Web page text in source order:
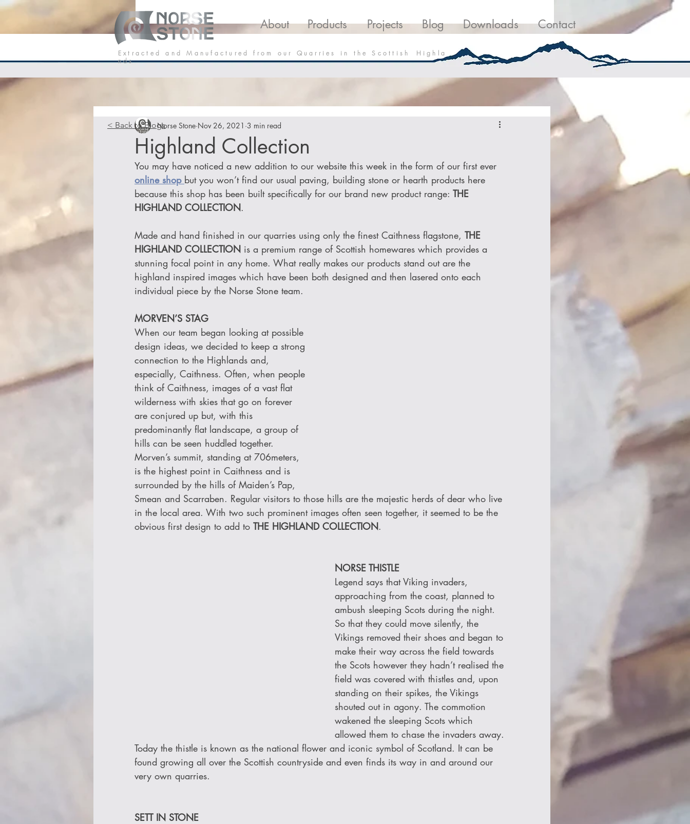
Our Stone
E x t r a c t e d a n d M a n u f a c t u r e d f r o m o u r Q u a r r i e s i n t h e S c o t t i s h H i g h l a
n d s
About Products Projects Blog Downloads Contact
Highland Collection
Norse Stone Nov 26, 2021 3 min read
You may have noticed a new addition to our website this week in the form of our first ever
online shop but you won’t find our usual paving, building stone or hearth products here
because this shop has been built specifically for our brand new product range: THE
HIGHLAND COLLECTION.
Made and hand finished in our quarries using only the finest Caithness flagstone, THE
HIGHLAND COLLECTION is a premium range of Scottish homewares which provides a
stunning focal point in any home. What really makes our products stand out are the
highland inspired images which have been both designed and then lasered onto each
individual piece by the Norse Stone team.
MORVEN’S STAG
When our team began looking at possible
design ideas, we decided to keep a strong
connection to the Highlands and,
especially, Caithness. Often, when people
think of Caithness, images of a vast flat
wilderness with skies that go on forever
are conjured up but, with this
predominantly flat landscape, a group of
hills can be seen huddled together.
Morven’s summit, standing at 706meters,
is the highest point in Caithness and is
surrounded by the hills of Maiden’s Pap,
Smean and Scarraben. Regular visitors to those hills are the majestic herds of dear who live
in the local area. With two such prominent images often seen together, it seemed to be the
obvious first design to add to THE HIGHLAND COLLECTION.
NORSE THISTLE
Legend says that Viking invaders,
approaching from the coast, planned to
ambush sleeping Scots during the night.
So that they could move silently, the
Vikings removed their shoes and began to
make their way across the field towards
the Scots however they hadn’t realised the
field was covered with thistles and, upon
standing on their spikes, the Vikings
shouted out in agony. The commotion
wakened the sleeping Scots which
allowed them to chase the invaders away.
Today the thistle is known as the national flower and iconic symbol of Scotland. It can be
found growing all over the Scottish countryside and even finds its way in and around our
very own quarries.
SETT IN STONE
< Back to Blogs